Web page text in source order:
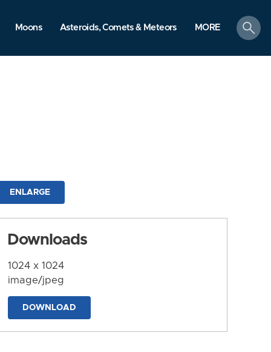
Moons Asteroids, Comets & Meteors MORE
search
ENLARGE
Downloads
1024 x 1024
image/jpeg
DOWNLOAD